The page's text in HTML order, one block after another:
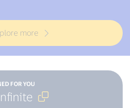
more
FOR YOU